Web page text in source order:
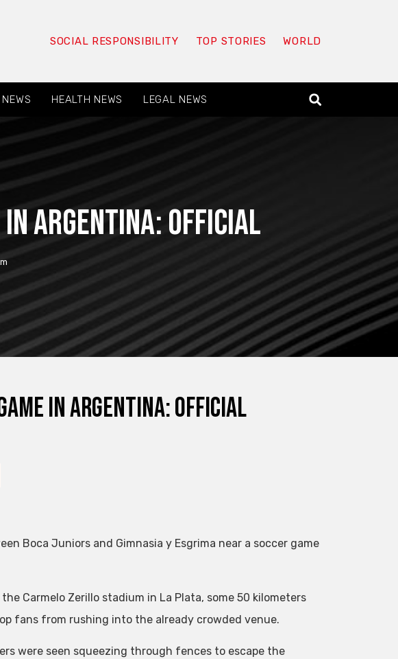
SOCIAL RESPONSIBILITY TOP STORIES WORLD
HEALTH NEWS LEGAL NEWS
in Argentina: official
in Argentina: official
Boca Juniors and Gimnasia y Esgrima near a soccer game
Carmelo Zerillo stadium in La Plata, some 50 kilometers
fans from rushing into the already crowded venue.
were seen squeezing through fences to escape the